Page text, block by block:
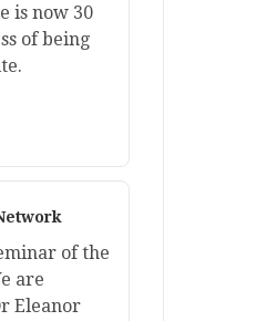
is now 30
of being
of the
are
Eleanor